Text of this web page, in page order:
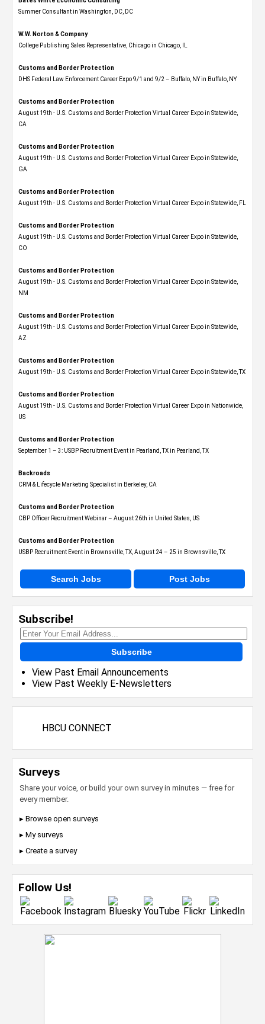
Summer Consultant in Washington, DC, DC
W.W. Norton & Company
College Publishing Sales Representative, Chicago in Chicago, IL
Customs and Border Protection
DHS Federal Law Enforcement Career Expo 9/1 and 9/2 – Buffalo, NY in Buffalo, NY
Customs and Border Protection
August 19th - U.S. Customs and Border Protection Virtual Career Expo​ in Statewide,
CA
Customs and Border Protection
August 19th - U.S. Customs and Border Protection Virtual Career Expo​ in Statewide,
GA
Customs and Border Protection
August 19th - U.S. Customs and Border Protection Virtual Career Expo in Statewide, FL
Customs and Border Protection
August 19th - U.S. Customs and Border Protection Virtual Career Expo​ in Statewide,
CO
Customs and Border Protection
August 19th - U.S. Customs and Border Protection Virtual Career Expo​ in Statewide,
NM
Customs and Border Protection
August 19th - U.S. Customs and Border Protection Virtual Career Expo​ in Statewide,
AZ
Customs and Border Protection
August 19th - U.S. Customs and Border Protection Virtual Career Expo​ in Statewide, TX
Customs and Border Protection
August 19th - U.S. Customs and Border Protection Virtual Career Expo​ in Nationwide,
US
Customs and Border Protection
September 1 – 3: USBP Recruitment Event in Pearland, TX in Pearland, TX
Backroads
CRM & Lifecycle Marketing Specialist in Berkeley, CA
Customs and Border Protection
CBP Officer Recruitment Webinar – August 26th in United States, US
Customs and Border Protection
USBP Recruitment Event in Brownsville, TX, August 24 – 25 in Brownsville, TX
Search Jobs Post Jobs
Subscribe!
Subscribe
View Past Email Announcements
View Past Weekly E-Newsletters
HBCU CONNECT
Surveys
Share your voice, or build your own survey in minutes — free for
every member.
▸ Browse open surveys
▸ My surveys
▸ Create a survey
Follow Us!